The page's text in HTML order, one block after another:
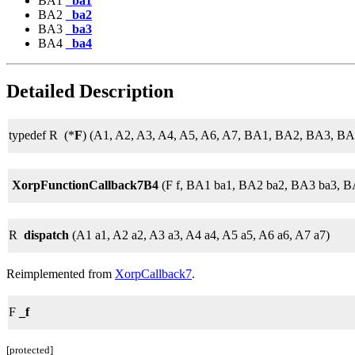
BA2
_ba2
BA3
_ba3
BA4
_ba4
Detailed Description
typedef R (*F) (A1, A2, A3, A4, A5, A6, A7, BA1, BA2, BA3,
XorpFunctionCallback7B4 (F f, BA1 ba1, BA2 ba2, BA3 ba3,
R dispatch (A1 a1, A2 a2, A3 a3, A4 a4, A5 a5, A6 a6, A7 a7)
Reimplemented from XorpCallback7.
F _f
[protected]